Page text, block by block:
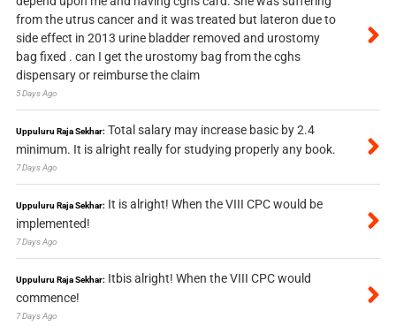
from the utrus cancer and it was treated but lateron due to
side effect in 2013 urine bladder removed and urostomy
bag fixed . can I get the urostomy bag from the cghs
dispensary or reimburse the claim
5 Days Ago
Uppuluru Raja Sekhar: Total salary may increase basic by 2.4
minimum. It is alright really for studying properly any book.
7 Days Ago
Uppuluru Raja Sekhar: It is alright! When the VIII CPC would be
implemented!
7 Days Ago
Uppuluru Raja Sekhar: Itbis alright! When the VIII CPC would
commence!
7 Days Ago